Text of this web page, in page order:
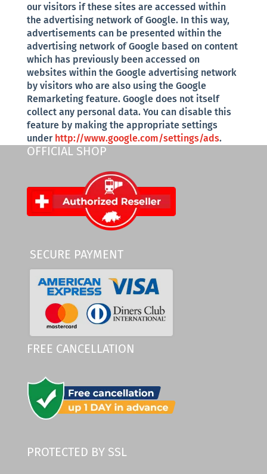
our visitors if these sites are accessed within
the advertising network of Google. In this way,
advertisements can be presented within the
advertising network of Google based on content
which has previously been accessed on
websites within the Google advertising network
by visitors who are also using the Google
Remarketing feature. Google does not itself
collect any personal data. You can disable this
feature by making the appropriate settings
under http://www.google.com/settings/ads.
OFFICIAL SHOP
SECURE PAYMENT
FREE CANCELLATION
PROTECTED BY SSL